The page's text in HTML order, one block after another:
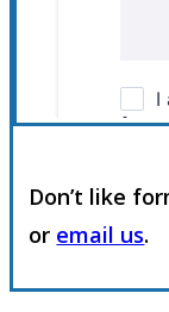
Don’t like
or email us.